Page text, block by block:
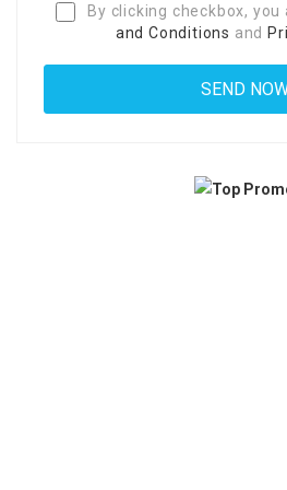
By clicking checkbox,
and Conditions and